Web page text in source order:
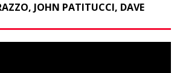
JOHN PATITUCCI, DAVE